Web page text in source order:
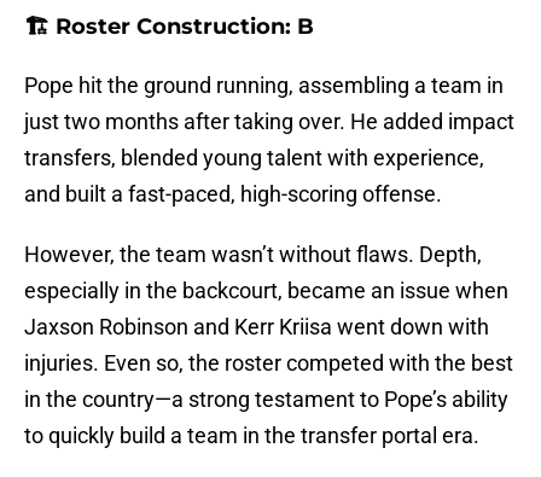
🏗️ Roster Construction: B
Pope hit the ground running, assembling a team in
just two months after taking over. He added impact
transfers, blended young talent with experience,
and built a fast-paced, high-scoring offense.
However, the team wasn’t without flaws. Depth,
especially in the backcourt, became an issue when
Jaxson Robinson and Kerr Kriisa went down with
injuries. Even so, the roster competed with the best
in the country—a strong testament to Pope’s ability
to quickly build a team in the transfer portal era.